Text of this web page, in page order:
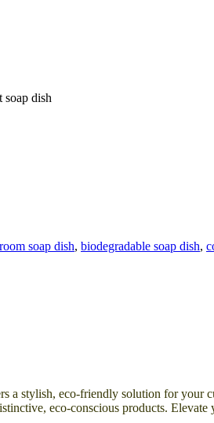
soap dish
soap dish, biodegradable soap dish,
a stylish, eco-friendly solution for
eco-conscious products.